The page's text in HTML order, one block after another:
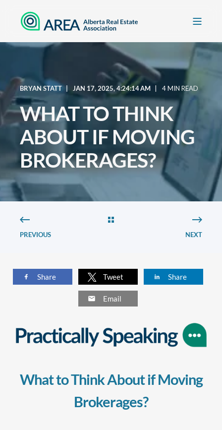
BRYAN STATT JAN 17, 2025, 4:24:14 AM 4 MIN READ
WHAT TO THINK
ABOUT IF MOVING
BROKERAGES?
PREVIOUS NEXT
Share Tweet Share
Email
What to Think About if Moving
Brokerages?